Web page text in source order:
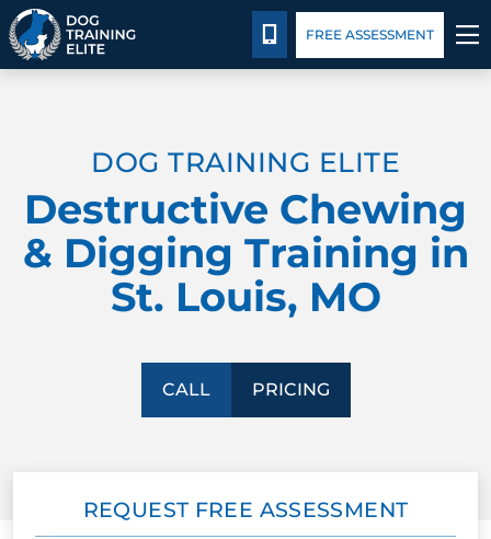
BEHAVIOR SOLUTIONS
PRICING
ABOUT US
CALL 314-800-7064
FREE ASSESSMENT
DOG TRAINING ELITE
Destructive Chewing
& Digging Training in
St. Louis, MO
CALL PRICING
REQUEST FREE ASSESSMENT